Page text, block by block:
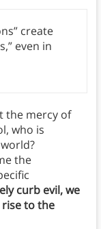
create
even in
the mercy of
who is
the
curb evil, we
rise to the